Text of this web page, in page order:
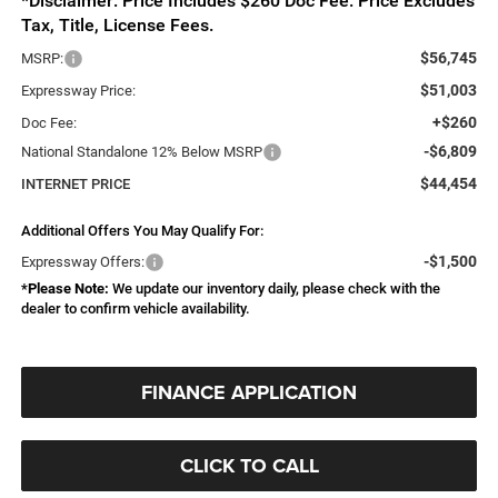
Tax, Title, License Fees.
MSRP: $56,745
Expressway Price: $51,003
Doc Fee: +$260
National Standalone 12% Below MSRP -$6,809
INTERNET PRICE $44,454
Additional Offers You May Qualify For:
Expressway Offers:
-$1,500
*Please Note: We update our inventory daily, please check with the
dealer to confirm vehicle availability.
FINANCE APPLICATION
CLICK TO CALL